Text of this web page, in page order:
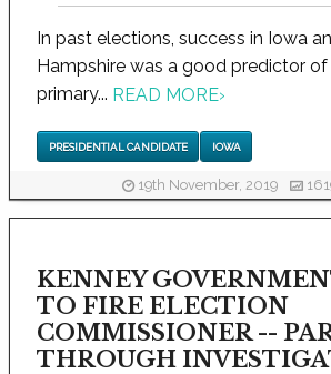
In past elections, success in Iowa
Hampshire was a good predictor
primary... READ MORE›
PRESIDENTIAL CANDIDATE IOWA
19th November, 2019
KENNEY
TO FIRE ELECTION
COMMISSIONER --
THROUGH